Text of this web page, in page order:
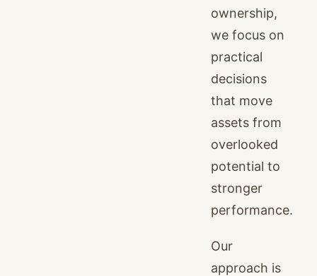
ownership,
we focus on
practical
decisions
that move
assets from
overlooked
potential to
stronger
performance.
Our
approach is